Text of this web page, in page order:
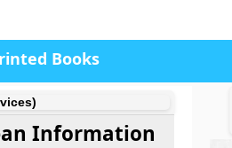
Books
Information